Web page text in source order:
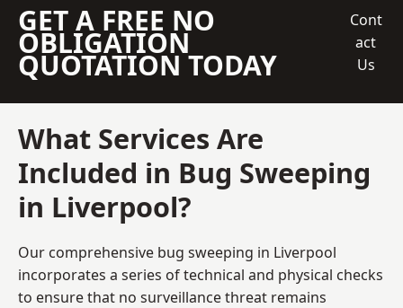
GET A FREE NO
OBLIGATION
QUOTATION TODAY
Cont
act
Us
What Services Are
Included in Bug Sweeping
in Liverpool?
Our comprehensive bug sweeping in Liverpool
incorporates a series of technical and physical checks
to ensure that no surveillance threat remains